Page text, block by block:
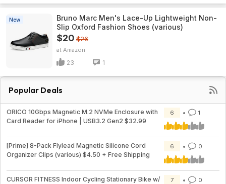
New
Bruno Marc Men's Lace-Up Lightweight Non-
Slip Oxford Fashion Shoes (various)
$20 $26
Amazon
23 1
Popular Deals
ORICO 10Gbps Magnetic M.2 NVMe Enclosure with
Card Reader for iPhone | USB3.2 Gen2 $32.99
6 1
[Prime] 8-Pack Flylead Magnetic Silicone Cord
Organizer Clips (various) $4.50 + Free Shipping
6 0
CURSOR FITNESS Indoor Cycling Stationary Bike w/
7 0